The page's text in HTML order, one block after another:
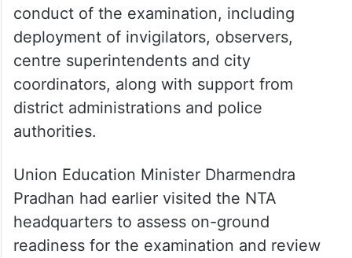
conduct of the examination, including
deployment of invigilators, observers,
centre superintendents and city
coordinators, along with support from
district administrations and police
authorities.
Union Education Minister Dharmendra
Pradhan had earlier visited the NTA
headquarters to assess on-ground
readiness for the examination and review